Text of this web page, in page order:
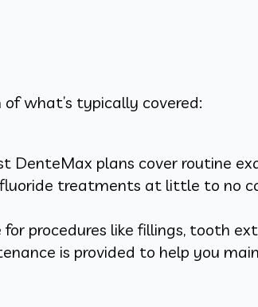
what’s typically covered:
DenteMax plans cover routine
fluoride treatments at little to no
for procedures like fillings, tooth
is provided to help you